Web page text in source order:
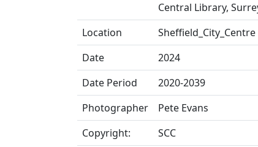
Central Library,
Location
Sheffield_City_Centre
Date
2024
Date Period
2020-2039
Photographer
Pete Evans
Copyright:
SCC